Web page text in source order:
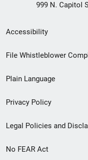
999 N. Capitol
Secondary
Footer
menu
Accessibility
File Whistleblower
Plain Language
Privacy Policy
Legal Policies and
No FEAR Act